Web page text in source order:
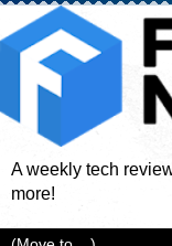
A weekly tech
more!